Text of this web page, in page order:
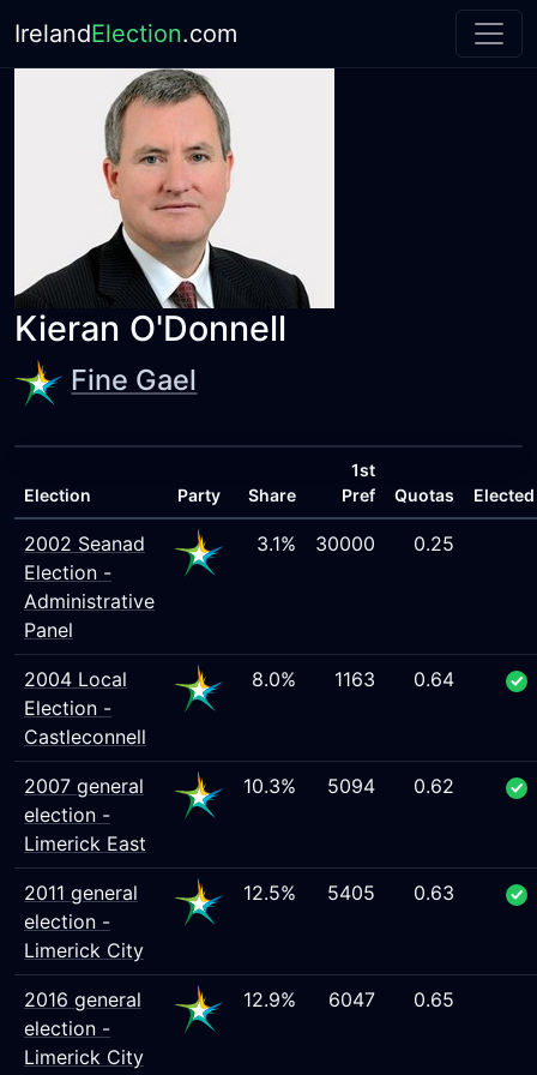
IrelandElection.com
Kieran O'Donnell
Fine Gael
Election Party Share
1st
Pref
Quotas Elected
2002 Seanad
Election -
Administrative
Panel
3.1% 30000 0.25
2004 Local
Election -
Castleconnell
8.0% 1163 0.64
2007 general
election -
Limerick East
10.3% 5094 0.62
2011 general
election -
Limerick City
12.5% 5405 0.63
2016 general
election -
Limerick City
12.9% 6047 0.65